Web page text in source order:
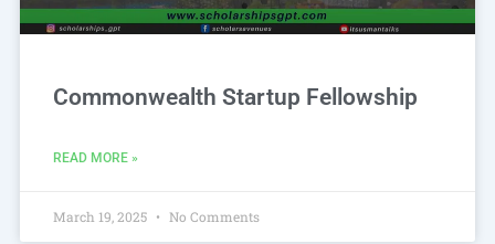
Commonwealth Startup Fellowship
READ MORE »
March 19, 2025 No Comments